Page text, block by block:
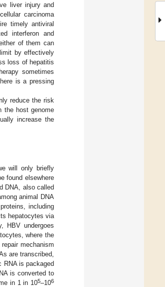
liver injury and
carcinoma
timely antiviral
interferon and
of them can
by effectively
loss of hepatitis
sometimes
is a pressing
reduce the risk
the host genome
increase the
will only briefly
found elsewhere
DNA, also called
animal DNA
including
hepatocytes via
HBV undergoes
where the
mechanism
are transcribed,
RNA is packaged
is converted to
in 1 in 105–106